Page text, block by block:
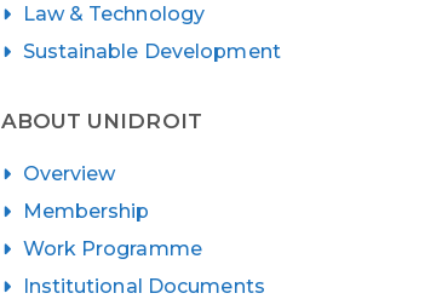
Law & Technology
Sustainable Development
ABOUT UNIDROIT
Overview
Membership
Work Programme
Institutional Documents